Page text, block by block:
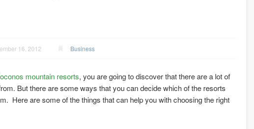
16, 2012 Business
mountain resorts, you are going to discover that there are a lot of
But there are some ways that you can decide which of the resorts
Here are some of the things that can help you with choosing the right